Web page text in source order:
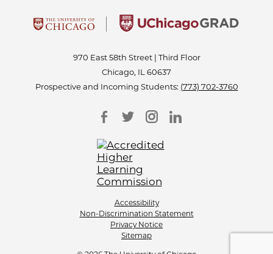
970 East 58th Street | Third Floor
Chicago, IL 60637
Prospective and Incoming Students: (773) 702-3760
Accessibility
Non-Discrimination Statement
Privacy Notice
Sitemap